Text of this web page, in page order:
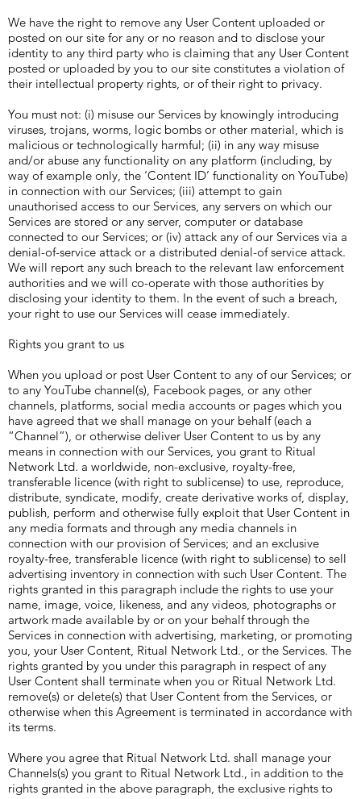
We have the right to remove any User Content uploaded or
posted on our site for any or no reason and to disclose your
identity to any third party who is claiming that any User Content
posted or uploaded by you to our site constitutes a violation of
their intellectual property rights, or of their right to privacy.
You must not: (i) misuse our Services by knowingly introducing
viruses, trojans, worms, logic bombs or other material, which is
malicious or technologically harmful; (ii) in any way misuse
and/or abuse any functionality on any platform (including, by
way of example only, the ‘Content ID’ functionality on YouTube)
in connection with our Services; (iii) attempt to gain
unauthorised access to our Services, any servers on which our
Services are stored or any server, computer or database
connected to our Services; or (iv) attack any of our Services via a
denial-of-service attack or a distributed denial-of service attack.
We will report any such breach to the relevant law enforcement
authorities and we will co-operate with those authorities by
disclosing your identity to them. In the event of such a breach,
your right to use our Services will cease immediately.
Rights you grant to us
When you upload or post User Content to any of our Services; or
to any YouTube channel(s), Facebook pages, or any other
channels, platforms, social media accounts or pages which you
have agreed that we shall manage on your behalf (each a
“Channel”), or otherwise deliver User Content to us by any
means in connection with our Services, you grant to Ritual
Network Ltd. a worldwide, non-exclusive, royalty-free,
transferable licence (with right to sublicense) to use, reproduce,
distribute, syndicate, modify, create derivative works of, display,
publish, perform and otherwise fully exploit that User Content in
any media formats and through any media channels in
connection with our provision of Services; and an exclusive
royalty-free, transferable licence (with right to sublicense) to sell
advertising inventory in connection with such User Content. The
rights granted in this paragraph include the rights to use your
name, image, voice, likeness, and any videos, photographs or
artwork made available by or on your behalf through the
Services in connection with advertising, marketing, or promoting
you, your User Content, Ritual Network Ltd., or the Services. The
rights granted by you under this paragraph in respect of any
User Content shall terminate when you or Ritual Network Ltd.
remove(s) or delete(s) that User Content from the Services, or
otherwise when this Agreement is terminated in accordance with
its terms.
Where you agree that Ritual Network Ltd. shall manage your
Channels(s) you grant to Ritual Network Ltd., in addition to the
rights granted in the above paragraph, the exclusive rights to